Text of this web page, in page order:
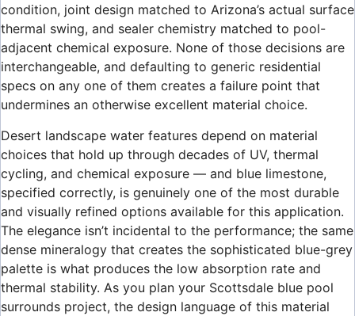
condition, joint design matched to Arizona’s actual surface
thermal swing, and sealer chemistry matched to pool-
adjacent chemical exposure. None of those decisions are
interchangeable, and defaulting to generic residential
specs on any one of them creates a failure point that
undermines an otherwise excellent material choice.
Desert landscape water features depend on material
choices that hold up through decades of UV, thermal
cycling, and chemical exposure — and blue limestone,
specified correctly, is genuinely one of the most durable
and visually refined options available for this application.
The elegance isn’t incidental to the performance; the same
dense mineralogy that creates the sophisticated blue-grey
palette is what produces the low absorption rate and
thermal stability. As you plan your Scottsdale blue pool
surrounds project, the design language of this material